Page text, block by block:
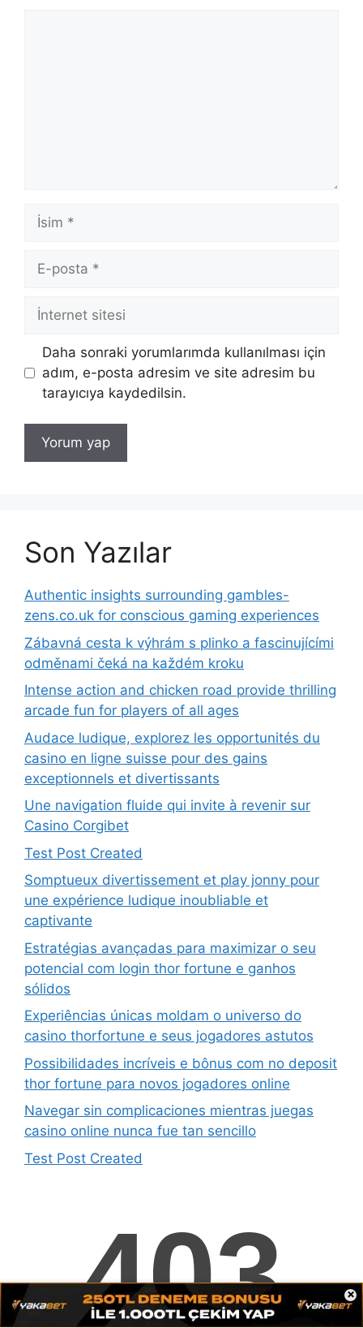
×
İsim
posta
İnternet
sitesi
Daha sonraki yorumlarımda kullanılması için
adım, e-posta adresim ve site adresim bu
tarayıcıya kaydedilsin.
Son Yazılar
Authentic insights surrounding gambles-
zens.co.uk for conscious gaming experiences
Zábavná cesta k výhrám s plinko a fascinujícími
odměnami čeká na každém kroku
Intense action and chicken road provide thrilling
arcade fun for players of all ages
Audace ludique, explorez les opportunités du
casino en ligne suisse pour des gains
exceptionnels et divertissants
Une navigation fluide qui invite à revenir sur
Casino Corgibet
Test Post Created
Somptueux divertissement et play jonny pour
une expérience ludique inoubliable et
captivante
Estratégias avançadas para maximizar o seu
potencial com login thor fortune e ganhos
sólidos
Experiências únicas moldam o universo do
casino thorfortune e seus jogadores astutos
Possibilidades incríveis e bônus com no deposit
thor fortune para novos jogadores online
Navegar sin complicaciones mientras juegas
casino online nunca fue tan sencillo
Test Post Created
Test Post Created
Pin-up Chile überzeugt mit einem überraschend
klaren und intuitiven Aufbau